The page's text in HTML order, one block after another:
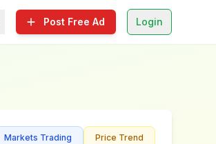
Post Free Ad Login
Markets Trading Price Trend